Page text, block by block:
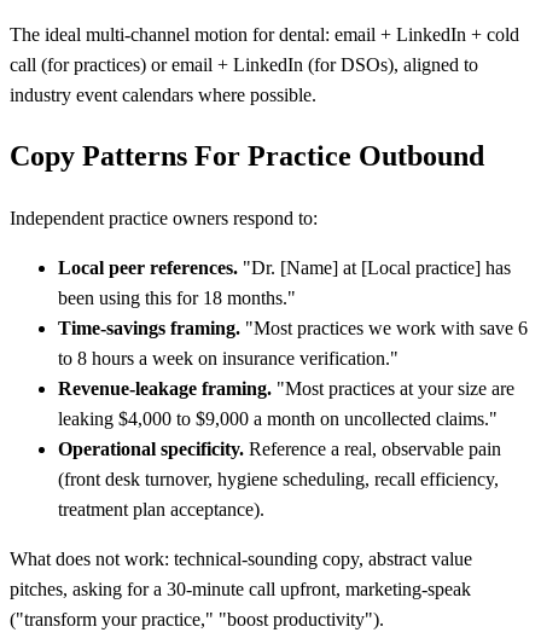
The ideal multi-channel motion for dental: email + LinkedIn + cold
call (for practices) or email + LinkedIn (for DSOs), aligned to
industry event calendars where possible.
Copy Patterns For Practice Outbound
Independent practice owners respond to:
Local peer references. "Dr. [Name] at [Local practice] has
been using this for 18 months."
Time-savings framing. "Most practices we work with save 6
to 8 hours a week on insurance verification."
Revenue-leakage framing. "Most practices at your size are
leaking $4,000 to $9,000 a month on uncollected claims."
Operational specificity. Reference a real, observable pain
(front desk turnover, hygiene scheduling, recall efficiency,
treatment plan acceptance).
What does not work: technical-sounding copy, abstract value
pitches, asking for a 30-minute call upfront, marketing-speak
("transform your practice," "boost productivity").